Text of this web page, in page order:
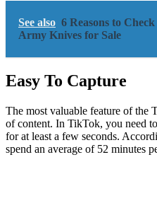
See also 6 Reasons to
Army Knives for Sale
Easy To Capture
The most valuable feature of the
of content. In TikTok, you need
for at least a few seconds.
spend an average of 52 minutes